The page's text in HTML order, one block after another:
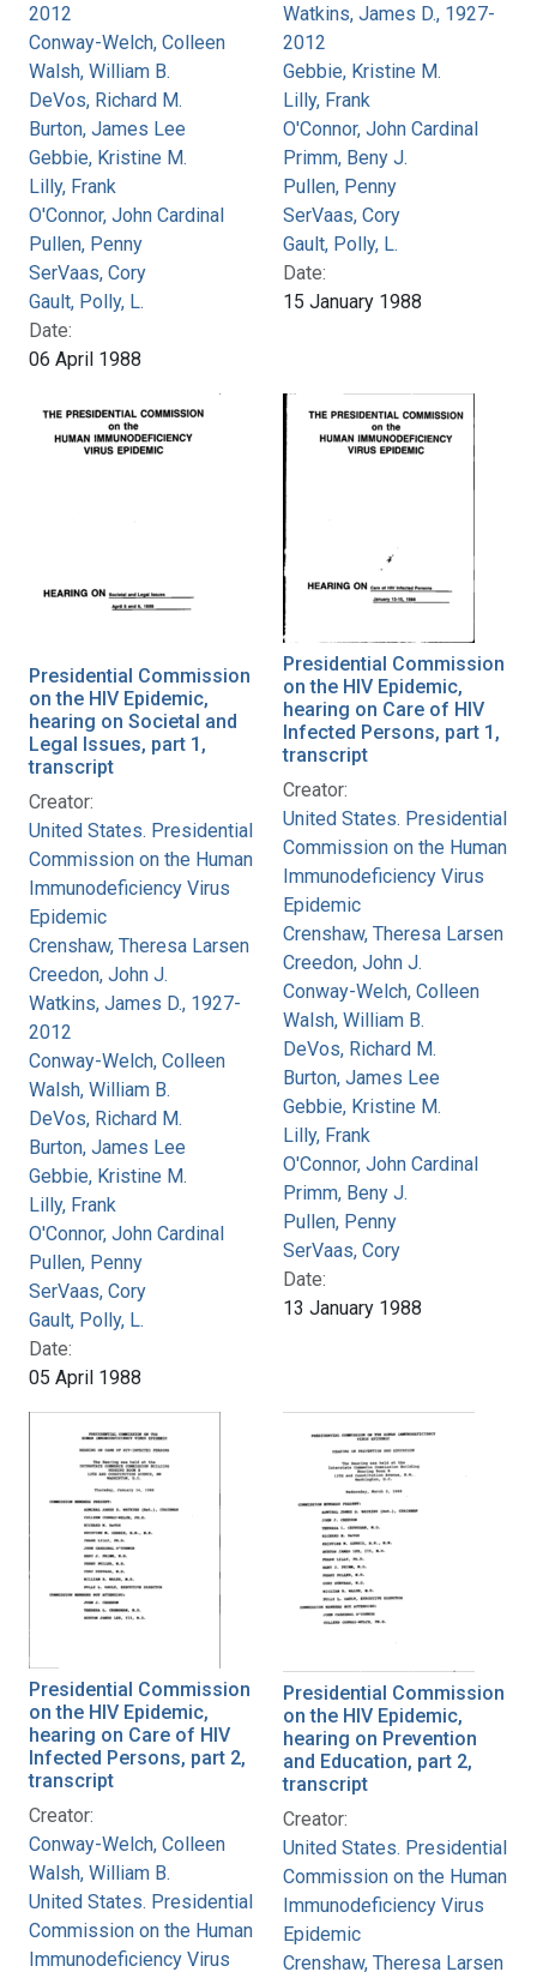
2012
Conway-Welch, Colleen
Walsh, William B.
DeVos, Richard M.
Burton, James Lee
Gebbie, Kristine M.
Lilly, Frank
O'Connor, John Cardinal
Pullen, Penny
SerVaas, Cory
Gault, Polly, L.
Date:
06 April 1988
Watkins, James D., 1927-
2012
Gebbie, Kristine M.
Lilly, Frank
O'Connor, John Cardinal
Primm, Beny J.
Pullen, Penny
SerVaas, Cory
Gault, Polly, L.
Date:
15 January 1988
Presidential Commission
on the HIV Epidemic,
hearing on Societal and
Legal Issues, part 1,
transcript
Creator:
United States. Presidential
Commission on the Human
Immunodeficiency Virus
Epidemic
Crenshaw, Theresa Larsen
Creedon, John J.
Watkins, James D., 1927-
2012
Conway-Welch, Colleen
Walsh, William B.
DeVos, Richard M.
Burton, James Lee
Gebbie, Kristine M.
Lilly, Frank
O'Connor, John Cardinal
Pullen, Penny
SerVaas, Cory
Gault, Polly, L.
Date:
05 April 1988
Presidential Commission
on the HIV Epidemic,
hearing on Care of HIV
Infected Persons, part 1,
transcript
Creator:
United States. Presidential
Commission on the Human
Immunodeficiency Virus
Epidemic
Crenshaw, Theresa Larsen
Creedon, John J.
Conway-Welch, Colleen
Walsh, William B.
DeVos, Richard M.
Burton, James Lee
Gebbie, Kristine M.
Lilly, Frank
O'Connor, John Cardinal
Primm, Beny J.
Pullen, Penny
SerVaas, Cory
Date:
13 January 1988
Presidential Commission
on the HIV Epidemic,
hearing on Care of HIV
Infected Persons, part 2,
transcript
Creator:
Conway-Welch, Colleen
Walsh, William B.
United States. Presidential
Commission on the Human
Immunodeficiency Virus
Presidential Commission
on the HIV Epidemic,
hearing on Prevention
and Education, part 2,
transcript
Creator:
United States. Presidential
Commission on the Human
Immunodeficiency Virus
Epidemic
Crenshaw, Theresa Larsen